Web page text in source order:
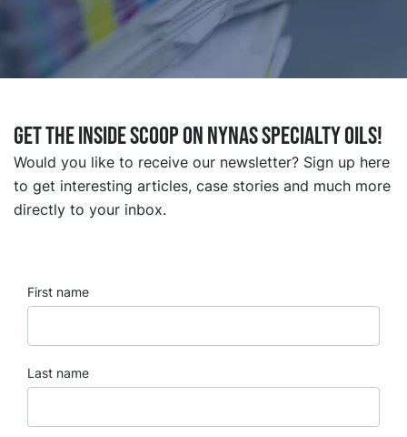
Get the inside scoop on Nynas specialty oils!
Would you like to receive our newsletter? Sign up here
to get interesting articles, case stories and much more
directly to your inbox.
First name
Last name